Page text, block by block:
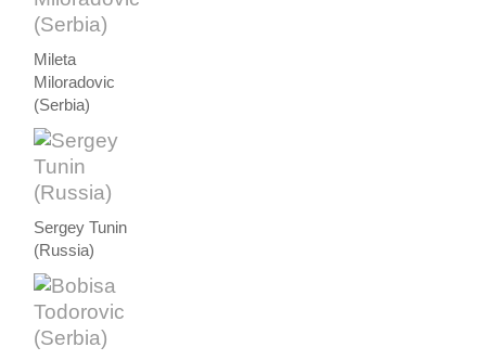
Mileta
Miloradovic
(Serbia)
Sergey Tunin
(Russia)